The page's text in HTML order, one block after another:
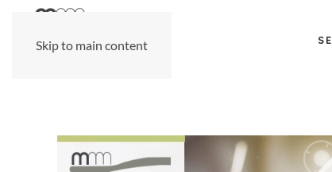
Skip to main content